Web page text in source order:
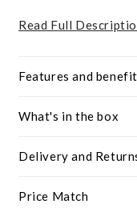
Read Full
Features and
What's in the box
Delivery and
Price Match